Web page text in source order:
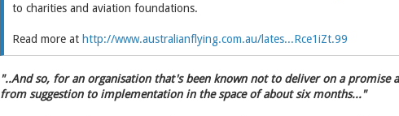
to charities and aviation foundations.
Read more at http://www.australianflying.com.au/lates...Rce1iZt.99
"..And so, for an organisation that's been known not to deliver on a promise
from suggestion to implementation in the space of about six months..."